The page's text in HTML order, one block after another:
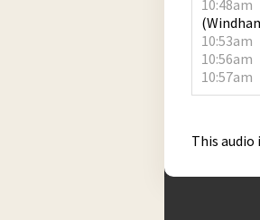
10:48am
(
10:53am
10:56am
10:57am
This audio